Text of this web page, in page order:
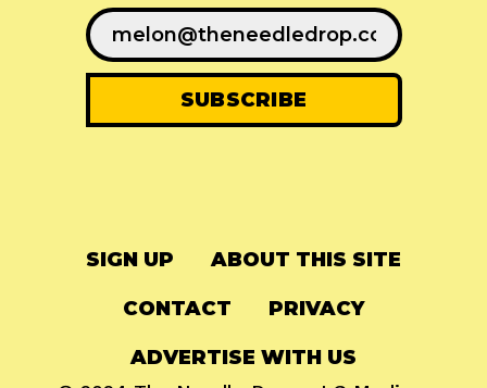
SIGN UP ABOUT THIS SITE
CONTACT PRIVACY
ADVERTISE WITH US